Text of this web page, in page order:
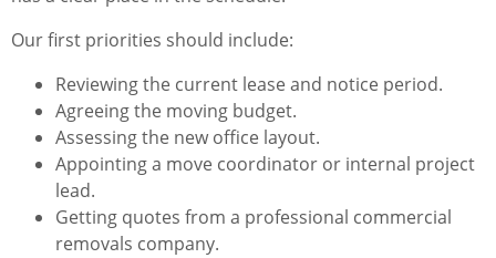
Our first priorities should include:
Reviewing the current lease and notice period.
Agreeing the moving budget.
Assessing the new office layout.
Appointing a move coordinator or internal project
lead.
Getting quotes from a professional commercial
removals company.